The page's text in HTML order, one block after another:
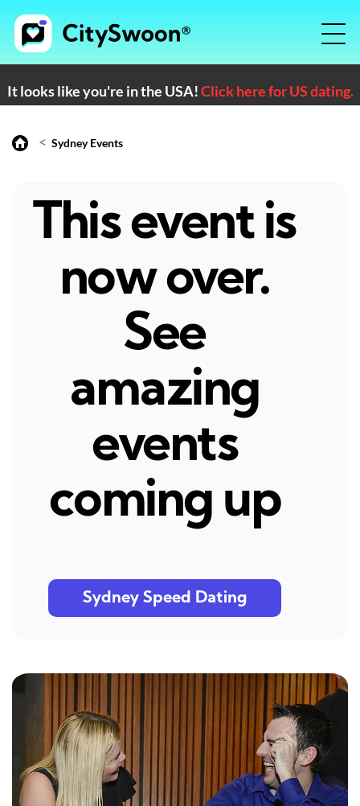
It looks like you're in the USA!Click here for US dating.
< Sydney Events
This event is
now over.
See
amazing
events
coming up
Sydney Speed Dating